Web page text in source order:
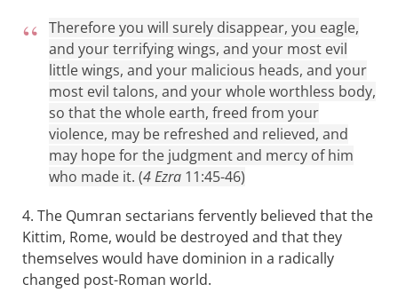
Therefore you will surely disappear, you eagle,
and your terrifying wings, and your most evil
little wings, and your malicious heads, and your
most evil talons, and your whole worthless body,
so that the whole earth, freed from your
violence, may be refreshed and relieved, and
may hope for the judgment and mercy of him
who made it. (4 Ezra 11:45-46)
4. The Qumran sectarians fervently believed that the
Kittim, Rome, would be destroyed and that they
themselves would have dominion in a radically
changed post-Roman world.